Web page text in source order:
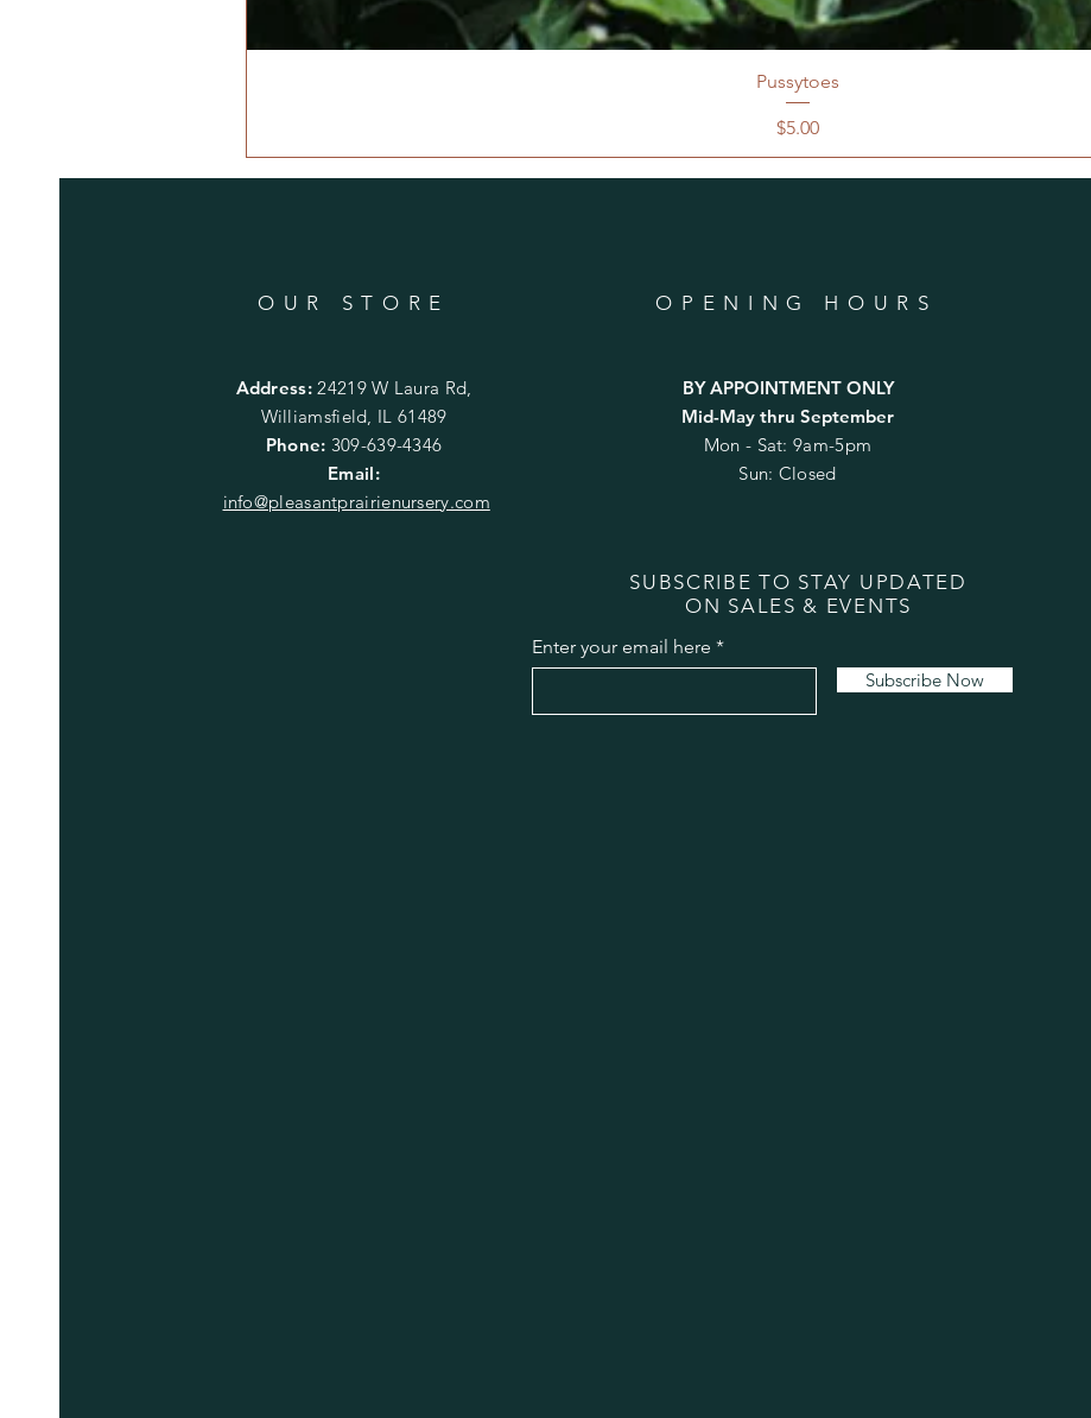
Pussytoes
Price
$5.00
OUR STORE
Address: 24219 W Laura Rd,
Williamsfield, IL 61489
Phone: 309-639-4346
Email:
info@pleasantprairienursery.com
OPENING HOURS
BY APPOINTMENT ONLY
Mid-May thru September
Mon - Sat: 9am-5pm
Sun: Closed
SUBSCRIBE TO STAY UPDATED
ON SALES & EVENTS
Enter your email here
Subscribe Now